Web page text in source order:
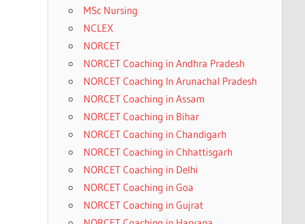
MSc Nursing
NCLEX
NORCET
NORCET Coaching in Andhra Pradesh
NORCET Coaching In Arunachal Pradesh
NORCET Coaching in Assam
NORCET Coaching in Bihar
NORCET Coaching in Chandigarh
NORCET Coaching in Chhattisgarh
NORCET Coaching in Delhi
NORCET Coaching in Goa
NORCET Coaching in Gujrat